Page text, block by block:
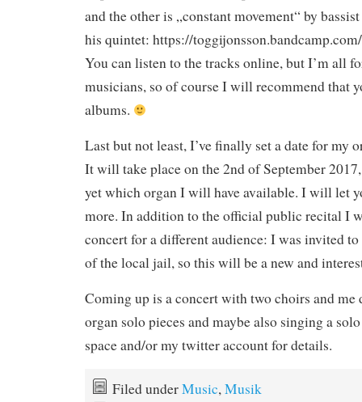
and the other is „constant movement“ by
his quintet: https://
You can listen to the tracks online, but I’m all
musicians, so of course I will recommend that
albums.
Last but not least, I’ve finally set a date for my
It will take place on the 2nd of September
yet which organ I will have available. I will let
more. In addition to the official public recital I
concert for a different audience: I was invited
of the local jail, so this will be a new and
Coming up is a concert with two choirs and me
organ solo pieces and maybe also singing a
space and/or my twitter account for details.
Filed underMusic,Musik